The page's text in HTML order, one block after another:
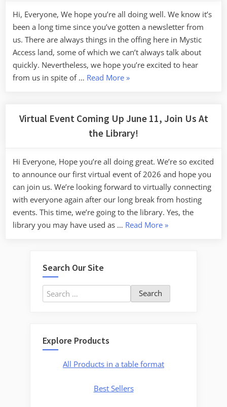
Hi, Everyone, We hope you’re all doing well. We know it’s
been a long time since you’ve gotten a newsletter from
us. There are always things in the offing here in Mystic
Access land, some of which we can’t always talk about
quickly. Nevertheless, we hope you’re excited to hear
from us in spite of … Read More“Introducing
Virtual
Event,
You’ve
YouTube,
on
Sale
for
a
Limited
»
Virtual Event Coming Up June 11, Join Us At
the Library!
Hi Everyone, Hope you’re all doing great. We’re so excited
to announce our first virtual event of 2026 and hope you
can join us. We’re looking forward to virtually connecting
with everyone again after our long break from hosting
events. This time, we’re going to the library. Yes, the
library you may have used as … Read More“Virtual
11,
Join
»
Search Our Site
Search
for:
Explore Products
All Products in a table format
Best Sellers